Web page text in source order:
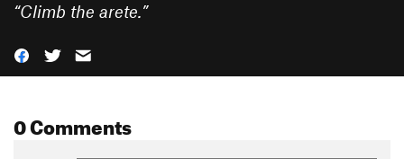
“Climb the arete.”
0 Comments